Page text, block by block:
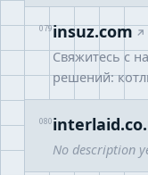
079insuz.com
Свяжитесь с
решений:
080
No description